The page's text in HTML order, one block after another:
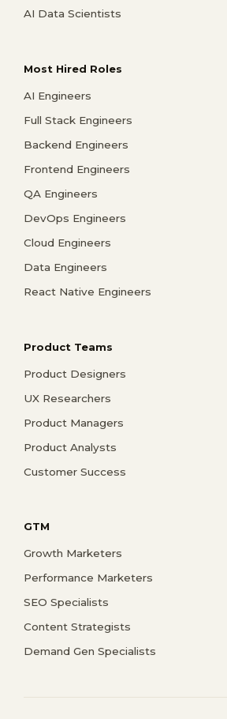
AI Data Scientists
Most Hired Roles
AI Engineers
Full Stack Engineers
Backend Engineers
Frontend Engineers
QA Engineers
DevOps Engineers
Cloud Engineers
Data Engineers
React Native Engineers
Product Teams
Product Designers
UX Researchers
Product Managers
Product Analysts
Customer Success
GTM
Growth Marketers
Performance Marketers
SEO Specialists
Content Strategists
Demand Gen Specialists